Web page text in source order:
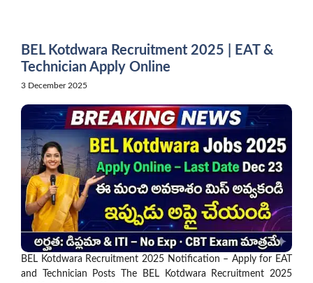
BEL Kotdwara Recruitment 2025 | EAT &
Technician Apply Online
3 December 2025
BEL Kotdwara Recruitment 2025 Notification – Apply for EAT
and Technician Posts The BEL Kotdwara Recruitment 2025